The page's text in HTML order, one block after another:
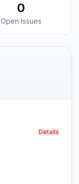
0
Open Issues
Details